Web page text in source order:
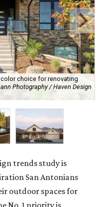
choice for renovating
Photography / Haven Design
trends study is
San Antonians
outdoor spaces for